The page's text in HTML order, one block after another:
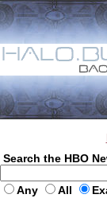
Search the HBO
Any All